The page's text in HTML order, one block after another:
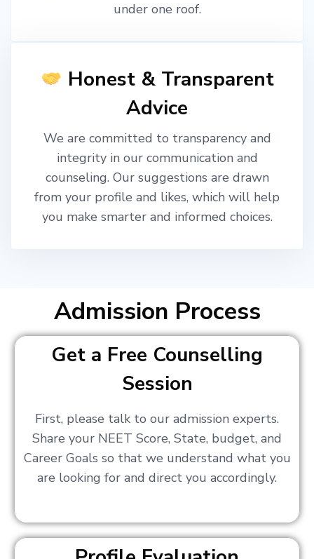
under one roof.
Honest & Transparent
Advice
We are committed to transparency and
integrity in our communication and
counseling. Our suggestions are drawn
from your profile and likes, which will help
you make smarter and informed choices.
Admission Process
Get a Free Counselling
Session
First, please talk to our admission experts.
Share your NEET Score, State, budget, and
Career Goals so that we understand what you
are looking for and direct you accordingly.